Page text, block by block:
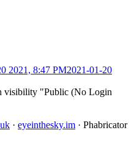
2021, 8:47 PM2021-01-20
visibility "Public (No Login
· eyeinthesky.im · Phabricator